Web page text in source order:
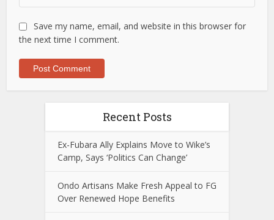
Save my name, email, and website in this browser for
the next time I comment.
Recent Posts
Ex-Fubara Ally Explains Move to Wike’s
Camp, Says ‘Politics Can Change’
Ondo Artisans Make Fresh Appeal to FG
Over Renewed Hope Benefits